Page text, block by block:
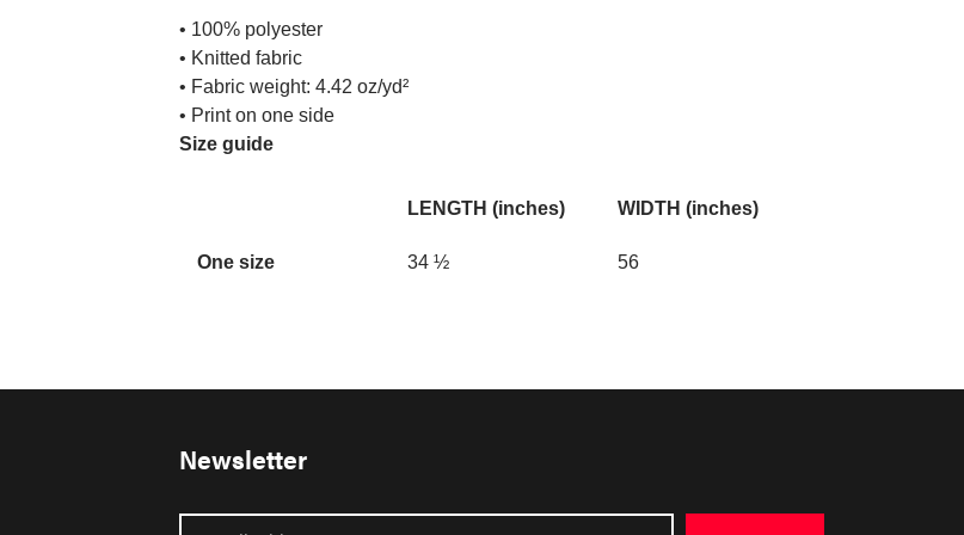
• 100% polyester
• Knitted fabric
• Fabric weight: 4.42 oz/yd²
• Print on one side
Size guide
LENGTH (inches) WIDTH (inches)
One size 34 ½ 56
Newsletter